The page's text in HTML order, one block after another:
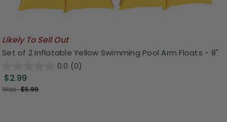
Likely To Sell Out
Set of 2 Inflatable Yellow Swimming Pool Arm Floats - 8"
0.0 (0)
$2.99
Was:$5.99